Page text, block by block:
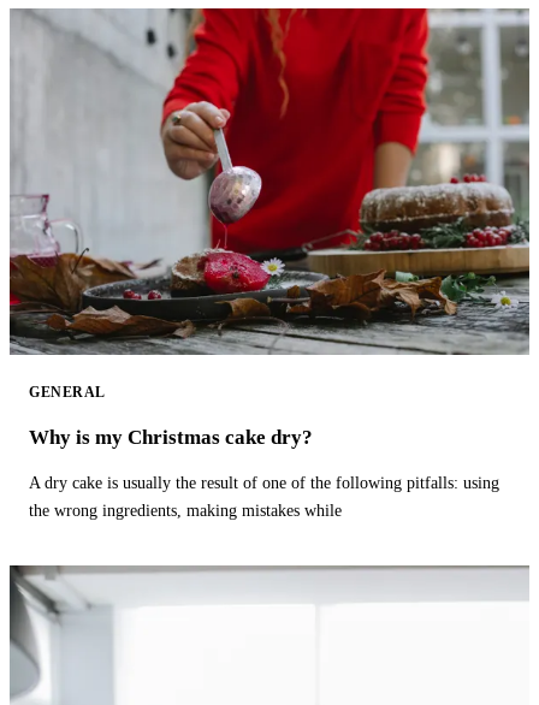
GENERAL
Why is my Christmas cake dry?
A dry cake is usually the result of one of the following pitfalls: using
the wrong ingredients, making mistakes while